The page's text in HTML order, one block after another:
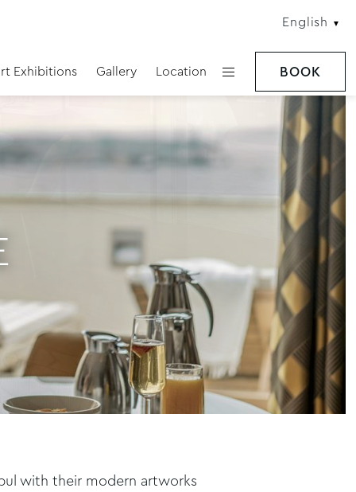
English
BOOK
Exhibitions Gallery Location
with their modern artworks